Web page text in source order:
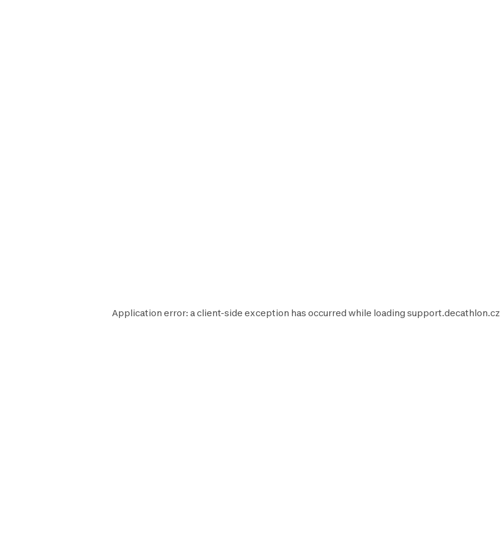
Application error: aclient-side exception has occurred while loading support.decathlon.cz